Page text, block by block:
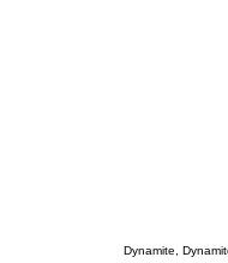
Dynamite,